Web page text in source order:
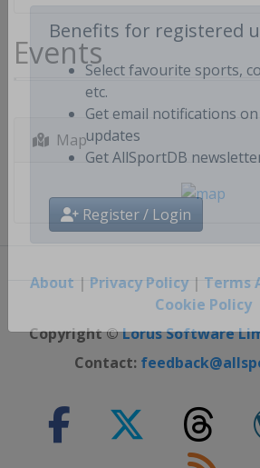
Benefits for registered
Select favourite sports,
etc.
Get email notifications on
updates
Register / Login
Events
Map
About | Privacy Policy| Terms
Cookie Policy
Copyright ©Lorus Software
Contact: